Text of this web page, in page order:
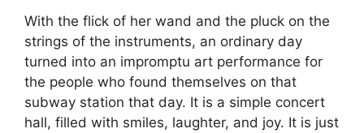
With the flick of her wand and the pluck on the
strings of the instruments, an ordinary day
turned into an impromptu art performance for
the people who found themselves on that
subway station that day. It is a simple concert
hall, filled with smiles, laughter, and joy. It is just